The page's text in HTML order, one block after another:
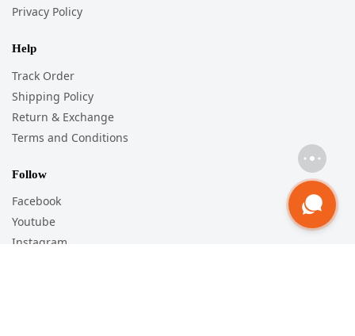
Privacy Policy
Help
Track Order
Shipping Policy
Return & Exchange
Terms and Conditions
Follow
Facebook
Youtube
Instagram